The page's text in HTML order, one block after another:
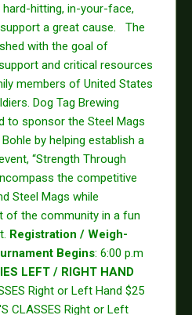
hitting, in-your-face,
a great cause.
The
with the goal of
and critical resources
members of United States
Dog Tag Brewing
to sponsor the Steel Mags
by helping establish a
“Strength Through
the competitive
Steel Mags while
of the community in a fun
Registration / Weigh-
Begins: 6:00 p.m
LEFT / RIGHT HAND
Right or Left Hand $25
CLASSES Right or Left